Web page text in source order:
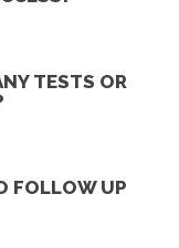
TESTS OR
FOLLOW UP